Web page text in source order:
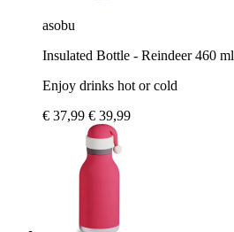
asobu
Insulated Bottle - Reindeer 460 ml
Enjoy drinks hot or cold
€ 37,99 € 39,99